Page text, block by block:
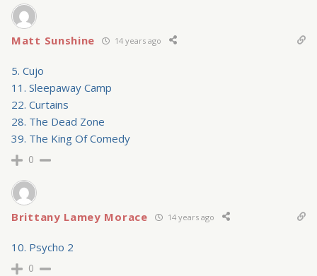
Matt Sunshine 14 years ago
5. Cujo
11. Sleepaway Camp
22. Curtains
28. The Dead Zone
39. The King Of Comedy
0
Brittany Lamey Morace 14 years ago
10. Psycho 2
0